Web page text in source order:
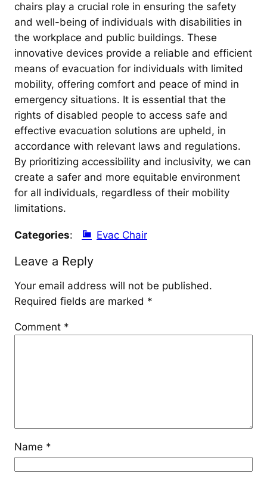
chairs play a crucial role in ensuring the safety
and well-being of individuals with disabilities in
the workplace and public buildings. These
innovative devices provide a reliable and efficient
means of evacuation for individuals with limited
mobility, offering comfort and peace of mind in
emergency situations. It is essential that the
rights of disabled people to access safe and
effective evacuation solutions are upheld, in
accordance with relevant laws and regulations.
By prioritizing accessibility and inclusivity, we can
create a safer and more equitable environment
for all individuals, regardless of their mobility
limitations.
Categories: Evac Chair
Leave a Reply
Your email address will not be published.
Required fields are marked *
Comment *
Name *